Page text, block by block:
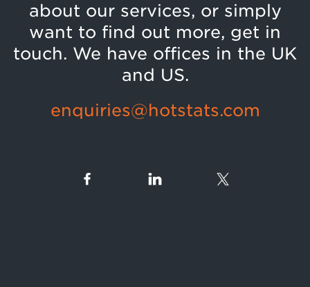
about our services, or simply
want to find out more, get in
touch. We have offices in the UK
and US.
enquiries@hotstats.com